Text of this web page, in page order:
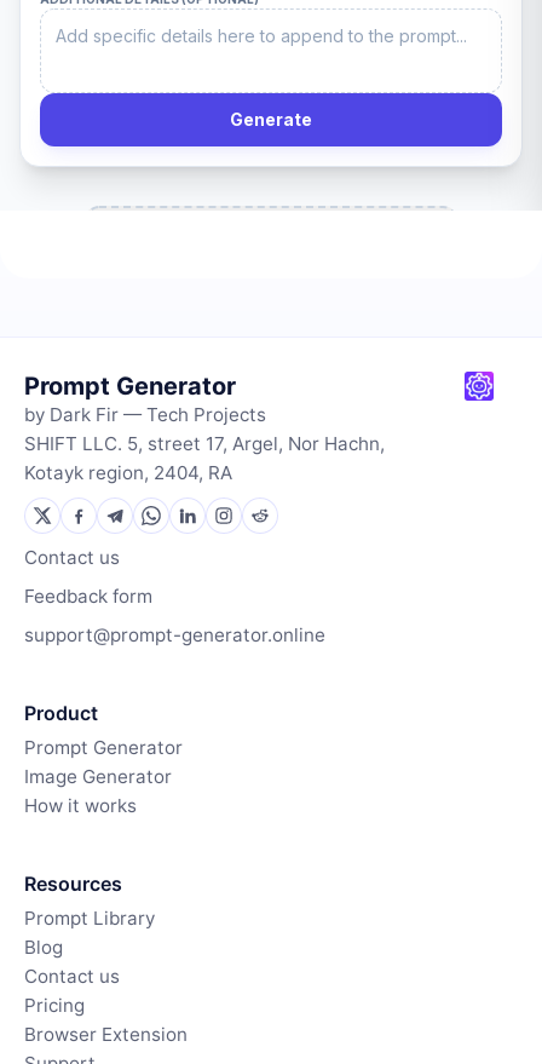
Prompt Generator
by Dark Fir — Tech Projects
SHIFT LLC. 5, street 17, Argel, Nor Hachn,
Kotayk region, 2404, RA
Contact us
Feedback form
support@prompt-generator.online
Product
Prompt Generator
Image Generator
How it works
Resources
Prompt Library
Blog
Contact us
Pricing
Browser Extension